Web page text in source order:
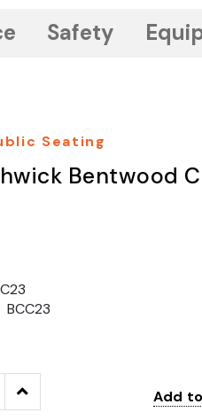
Safety
Seating
Bentwood
BCC23
Increase
Quantity: Add